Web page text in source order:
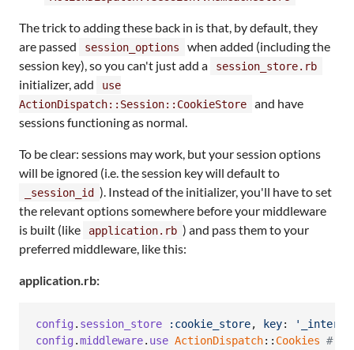
The trick to adding these back in is that, by default, they
are passed
session_options
when added (including the
session key), so you can't just add a
session_store.rb
initializer, add
use
ActionDispatch::Session::CookieStore
and have
sessions functioning as normal.
To be clear: sessions may work, but your session options
will be ignored (i.e. the session key will default to
_session_id ). Instead of the initializer, you'll have to set
the relevant options somewhere before your middleware
is built (like
application.rb ) and pass them to your
preferred middleware, like this:
application.rb:
config . session_store :cookie_store, key:
config .middleware. use ActionDispatch:: Cookies #